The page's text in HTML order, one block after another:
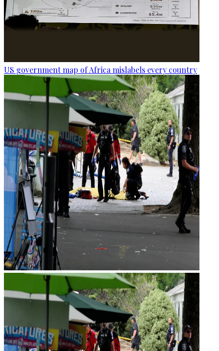
US government map of Africa mislabels every country